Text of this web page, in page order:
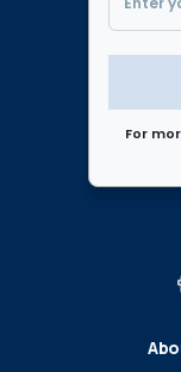
For